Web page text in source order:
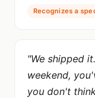
Recognizes a
"We shipped
weekend,
you don't